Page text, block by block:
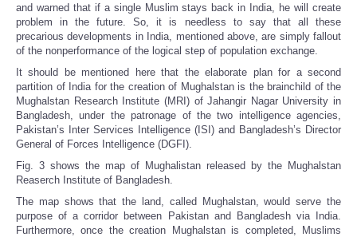
and warned that if a single Muslim stays back in India, he will create
problem in the future. So, it is needless to say that all these
precarious developments in India, mentioned above, are simply fallout
of the nonperformance of the logical step of population exchange.
It should be mentioned here that the elaborate plan for a second
partition of India for the creation of Mughalstan is the brainchild of the
Mughalstan Research Institute (MRI) of Jahangir Nagar University in
Bangladesh, under the patronage of the two intelligence agencies,
Pakistan’s Inter Services Intelligence (ISI) and Bangladesh’s Director
General of Forces Intelligence (DGFI).
Fig. 3 shows the map of Mughalistan released by the Mughalstan
Reaserch Institute of Bangladesh.
The map shows that the land, called Mughalstan, would serve the
purpose of a corridor between Pakistan and Bangladesh via India.
Furthermore, once the creation Mughalstan is completed, Muslims